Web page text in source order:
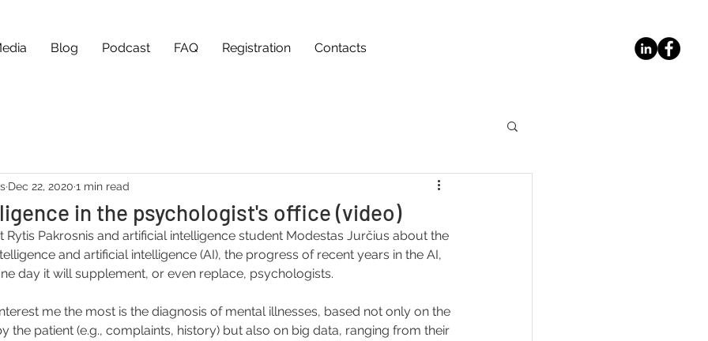
Blog Podcast FAQ Registration Contacts
in the psychologist's office (video)
Dec 22, 2020 1 min read
Pakrosnis and artificial intelligence student Modestas Jurčius about the
and artificial intelligence (AI), the progress of recent years in the AI,
day it will supplement, or even replace, psychologists.
me the most is the diagnosis of mental illnesses, based not only on the
the patient (e.g., complaints, history) but also on big data, ranging from their